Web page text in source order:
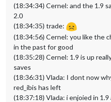
(18:34:34) Cernel: and the 1.9
2.0
(18:34:35) trade:
(18:34:56) Cernel: you like the
in the past for good
(18:35:28) Cernel: 1.9 is up
saves
(18:36:31) Vlada: I dont now
red_ibis has left
(18:37:18) Vlada: i enjoied in